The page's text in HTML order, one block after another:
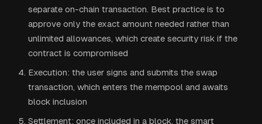
separate on-chain transaction. Best practice is to
approve only the exact amount needed rather than
unlimited allowances, which create security risk if the
contract is compromised
Execution: the user signs and submits the swap
transaction, which enters the mempool and awaits
block inclusion
Settlement: once included in a block, the smart